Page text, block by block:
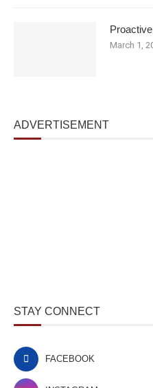
March 1,
ADVERTISEMENT
STAY CONNECT
FACEBOOK